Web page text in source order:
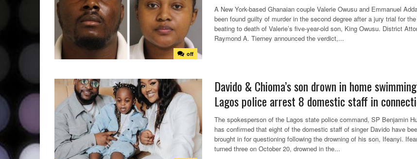
off
A New York-based Ghanaian couple Valerie Owusu and Emmanuel
been found guilty of murder in the second degree after a jury trial for
beating to death of Valerie’s five-year-old son, King Owusu. District
Raymond A. Tierney announced the verdict,...
Davido & Chioma’s son drown in home
Lagos police arrest 8 domestic staff in
The spokesperson of the Lagos state police command, SP Benjamin
has confirmed that eight of the domestic staff of singer Davido have
brought in for questioning following the drowning of his son, Ifeanyi.
turned three on October 20, drowned in the...